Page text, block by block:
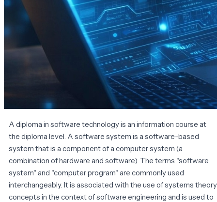
A diploma in software technology is an information course at
the diploma level. A software system is a software-based
system that is a component of a computer system (a
combination of hardware and software). The terms "software
system" and "computer program" are commonly used
interchangeably. It is associated with the use of systems theory
concepts in the context of software engineering and is used to